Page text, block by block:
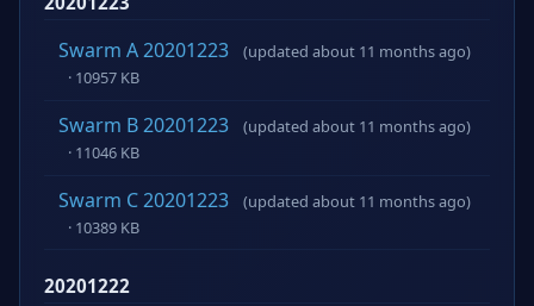
Swarm A 20201223
(updated about 11 months ago)
· 10957 KB
Swarm B 20201223
(updated about 11 months ago)
· 11046 KB
Swarm C 20201223
(updated about 11 months ago)
· 10389 KB
20201222